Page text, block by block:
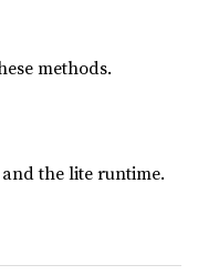
methods.
and the lite runtime.